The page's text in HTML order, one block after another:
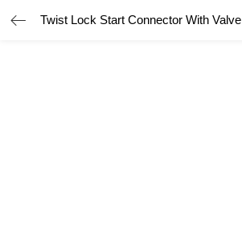
Twist Lock Start Connector With Valve
LOGIN